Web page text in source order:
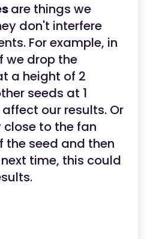
are things we
don't interfere
For example, in
we drop the
a height of 2
seeds at 1
our results. Or
to the fan
the seed and then
time, this could